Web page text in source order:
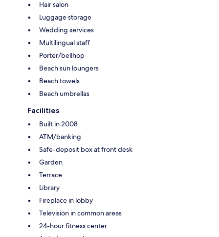
Hair salon
Luggage storage
Wedding services
Multilingual staff
Porter/bellhop
Beach sun loungers
Beach towels
Beach umbrellas
Facilities
Built in 2008
ATM/banking
Safe-deposit box at front desk
Garden
Terrace
Library
Fireplace in lobby
Television in common areas
24-hour fitness center